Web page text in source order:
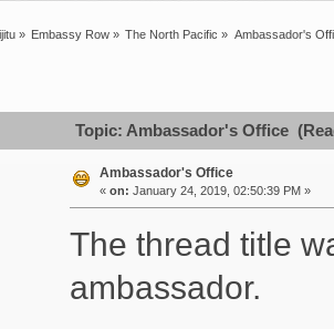
» Embassy Row» The North Pacific » Ambassador's
Topic: Ambassador's Office
Ambassador's Office
« on: January 24, 2019, 02:50:39 PM »
The thread title
ambassador.